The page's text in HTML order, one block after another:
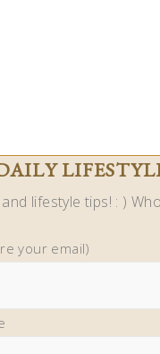
lifestyle tips! : )
your email)